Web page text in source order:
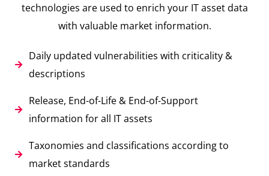
technologies are used to enrich your IT asset data
with valuable market information.
Daily updated vulnerabilities with criticality &
descriptions
Release, End-of-Life & End-of-Support
information for all IT assets
Taxonomies and classifications according to
market standards